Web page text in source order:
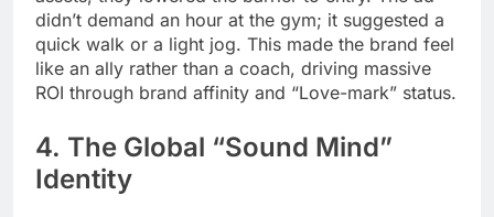
didn’t demand an hour at the gym; it suggested a
quick walk or a light jog. This made the brand feel
like an ally rather than a coach, driving massive
ROI through brand affinity and “Love-mark” status.
4. The Global “Sound Mind”
Identity